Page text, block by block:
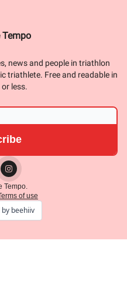
Tempo
news and people in triathlon
triathlete. Free and readable in
less.
Tempo.
of use
by beehiiv